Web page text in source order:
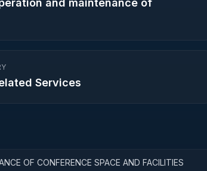
and maintenance of
Services
OF CONFERENCE SPACE AND FACILITIES